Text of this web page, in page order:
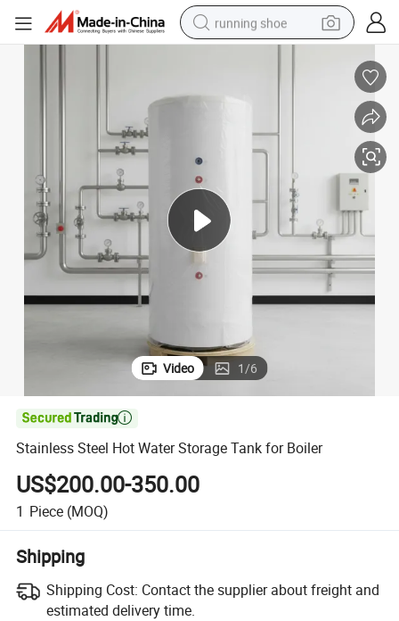
running shoe
shoulder bag
farm tractor
basketball shoe
electric scooter
tshirt
Video 1/6

Stainless Steel Hot Water Storage Tank for Boiler
US$200.00-350.00
1 Piece (MOQ)
Shipping
Shipping Cost: Contact the supplier about freight and
estimated delivery time.